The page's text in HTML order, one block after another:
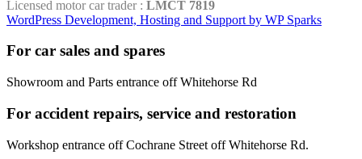
Licensed motor car trader : LMCT 7819
WordPress Development, Hosting and Support by WP Sparks
For car sales and spares
Showroom and Parts entrance off Whitehorse Rd
For accident repairs, service and restoration
Workshop entrance off Cochrane Street off Whitehorse Rd.